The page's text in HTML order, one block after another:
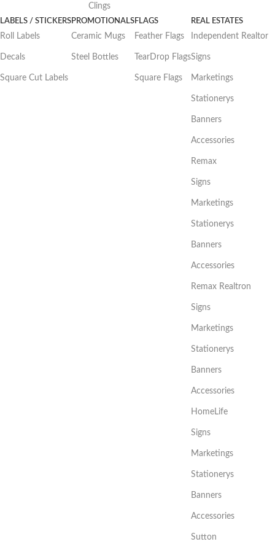
Clings
LABELS / STICKERS
Roll Labels
Decals
Square Cut Labels
PROMOTIONALS
Ceramic Mugs
Steel Bottles
FLAGS
Feather Flags
TearDrop Flags
Square Flags
REAL ESTATES
Independent Realtor
Signs
Marketings
Stationerys
Banners
Accessories
Remax
Signs
Marketings
Stationerys
Banners
Accessories
Remax Realtron
Signs
Marketings
Stationerys
Banners
Accessories
HomeLife
Signs
Marketings
Stationerys
Banners
Accessories
Sutton